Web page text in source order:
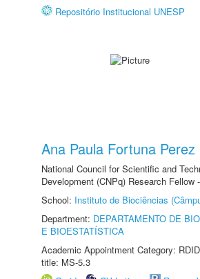
Repositório Institucional UNESP
Ana Paula Fortuna Perez
National Council for Scientific and
Development (CNPq) Research Fellow
School: Instituto de Biociências
Department: DEPARTAMENTO DE
E BIOESTATÍSTICA
Academic Appointment Category:
title: MS-5.3